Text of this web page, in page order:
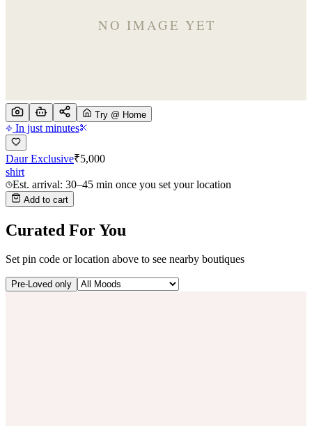
Try @ Home
In just minutes
Daur Exclusive₹5,000
shirt
Est. arrival: 30–45 min once you set your location
Add to cart
Curated For You
Set pin code or location above to see nearby boutiques
Pre-Loved only